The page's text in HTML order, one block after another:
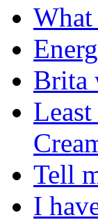
Brita
Tell
I